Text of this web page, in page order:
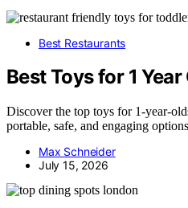
Best Restaurants
Best Toys for 1
Discover the top toys for 1-year-
portable, safe, and engaging
Max Schneider
July 15, 2026